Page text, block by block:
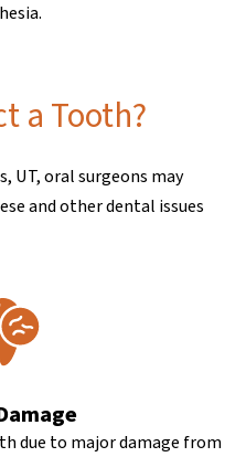
a Tooth?
UT, oral surgeons may
and other dental issues
due to major damage from